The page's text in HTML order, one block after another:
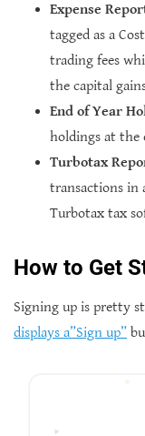
Expense
tagged as a
trading fees
the capital
End of Year
holdings at the
Turbotax
transactions in
Turbotax tax
How to Get
Signing up is pretty
displays a”Sign up”